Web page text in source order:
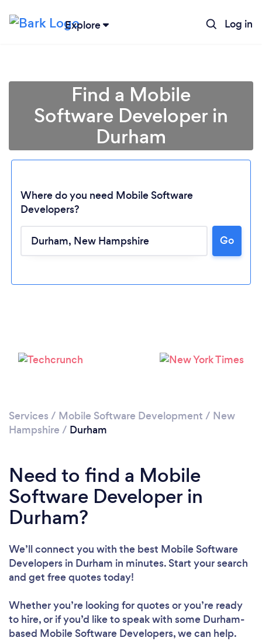
Explore Log in
Loading...
Find a Mobile
Software Developer in
Durham
Where do you need Mobile Software
Developers?
Go
Services / Mobile Software Development / New
Hampshire / Durham
Need to find a Mobile
Software Developer in
Durham?
We’ll connect you with the best Mobile Software
Developers in Durham in minutes. Start your search
and get free quotes today!
Whether you’re looking for quotes or you’re ready
to hire, or if you’d like to speak with some Durham-
based Mobile Software Developers, we can help.